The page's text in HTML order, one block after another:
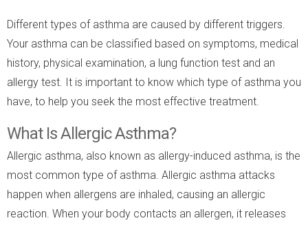
Different types of asthma are caused by different triggers.
Your asthma can be classified based on symptoms, medical
history, physical examination, a lung function test and an
allergy test. It is important to know which type of asthma you
have, to help you seek the most effective treatment.
What Is Allergic Asthma?
Allergic asthma, also known as allergy-induced asthma, is the
most common type of asthma. Allergic asthma attacks
happen when allergens are inhaled, causing an allergic
reaction. When your body contacts an allergen, it releases